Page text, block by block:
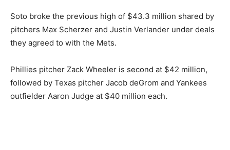
Soto broke the previous high of $43.3 million shared by
pitchers Max Scherzer and Justin Verlander under deals
they agreed to with the Mets.
Phillies pitcher Zack Wheeler is second at $42 million,
followed by Texas pitcher Jacob deGrom and Yankees
outfielder Aaron Judge at $40 million each.